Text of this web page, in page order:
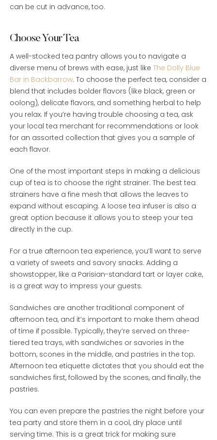
can be cut in advance, too.
Choose Your Tea
A well-stocked tea pantry allows you to navigate a
diverse menu of brews with ease, just like The Dolly Blue
Bar in Backbarrow. To choose the perfect tea, consider a
blend that includes bolder flavors (like black, green or
oolong), delicate flavors, and something herbal to help
you relax. If you’re having trouble choosing a tea, ask
your local tea merchant for recommendations or look
for an assorted collection that gives you a sample of
each flavor.
One of the most important steps in making a delicious
cup of tea is to choose the right strainer. The best tea
strainers have a fine mesh that allows the leaves to
expand without escaping. A loose tea infuser is also a
great option because it allows you to steep your tea
directly in the cup.
For a true afternoon tea experience, you’ll want to serve
a variety of sweets and savory snacks. Adding a
showstopper, like a Parisian-standard tart or layer cake,
is a great way to impress your guests.
Sandwiches are another traditional component of
afternoon tea, and it’s important to make them ahead
of time if possible. Typically, they’re served on three-
tiered tea trays, with sandwiches or savories in the
bottom, scones in the middle, and pastries in the top.
Afternoon tea etiquette dictates that you should eat the
sandwiches first, followed by the scones, and finally, the
pastries.
You can even prepare the pastries the night before your
tea party and store them in a cool, dry place until
serving time. This is a great trick for making sure